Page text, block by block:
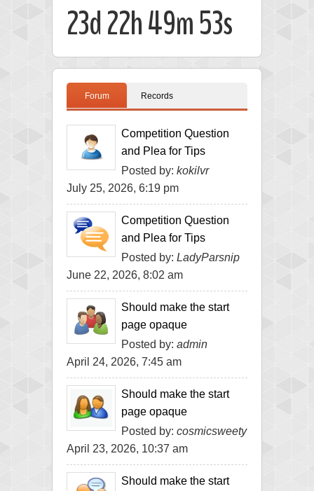
23d 22h 49m 53s
Forum Records
Competition Question
and Plea for Tips
Posted by: kokilvr
July 25, 2026, 6:19 pm
Competition Question
and Plea for Tips
Posted by: LadyParsnip
June 22, 2026, 8:02 am
Should make the start
page opaque
Posted by: admin
April 24, 2026, 7:45 am
Should make the start
page opaque
Posted by: cosmicsweety
April 23, 2026, 10:37 am
Should make the start